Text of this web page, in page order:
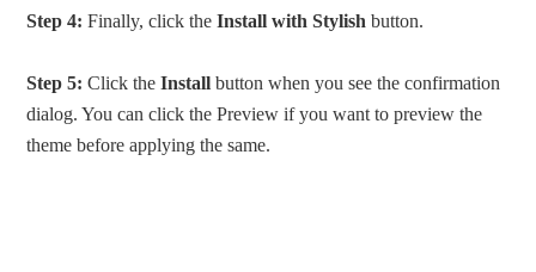
Step 4: Finally, click theInstall with Stylish button.
Step 5: Click theInstall button when you see the confirmation
dialog. You can click the Preview if you want to preview the
theme before applying the same.